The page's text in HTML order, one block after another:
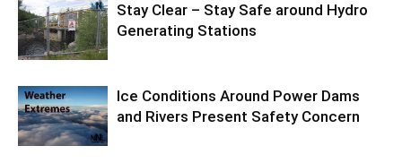
Stay Clear – Stay Safe around Hydro
Generating Stations
Ice Conditions Around Power Dams
and Rivers Present Safety Concern